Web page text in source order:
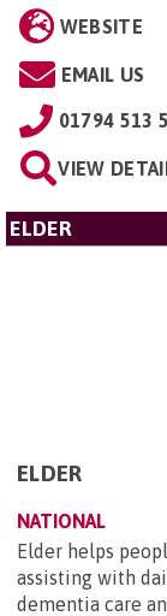
WEBSITE
EMAIL US
01794 513
VIEW
ELDER
ELDER
NATIONAL
Elder helps
assisting with
dementia care